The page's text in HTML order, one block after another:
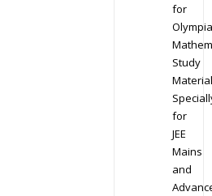
for
Study
Material
for
JEE
Mains
and